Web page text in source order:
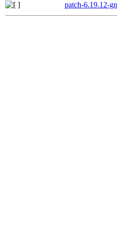
patch-6.19.12-